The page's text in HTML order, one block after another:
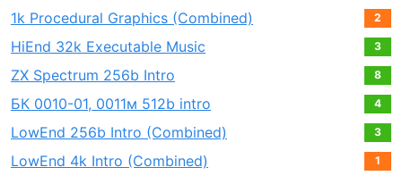
1k Procedural Graphics (Combined) 2
HiEnd 32k Executable Music 3
ZX Spectrum 256b Intro 8
БК 0010-01, 0011м 512b intro 4
LowEnd 256b Intro (Combined) 3
LowEnd 4k Intro (Combined) 1